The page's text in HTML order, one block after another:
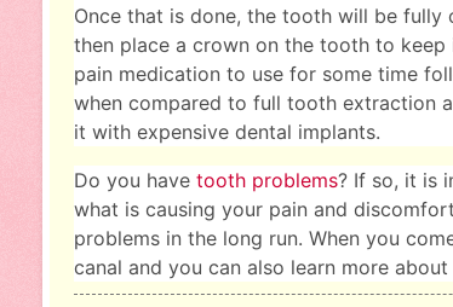
Once that is done, the tooth will be
then place a crown on the tooth to
pain medication to use for some time
when compared to full tooth extraction
it with expensive dental implants.
Do you have tooth problems? If so, it is
what is causing your pain and
problems in the long run. When you
canal and you can also learn more